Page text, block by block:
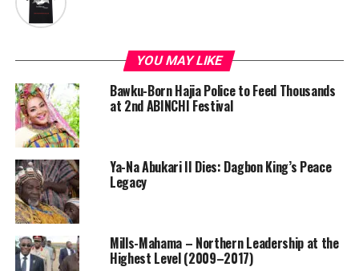
YOU MAY LIKE
Bawku-Born Hajia Police to Feed Thousands
at 2nd ABINCHI Festival
Ya-Na Abukari II Dies: Dagbon King’s Peace
Legacy
Mills-Mahama – Northern Leadership at the
Highest Level (2009–2017)